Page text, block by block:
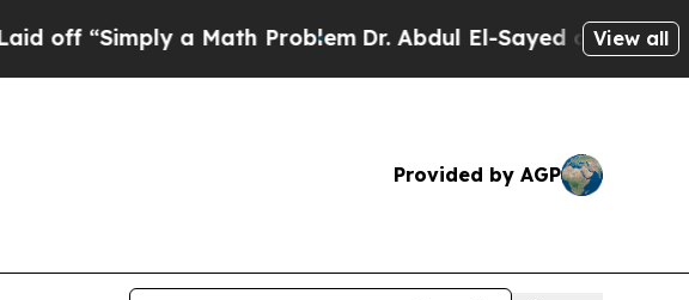
“Simply a Math ProblemDr. Abdul El-Sayed on HistoricView all
Provided by AGP